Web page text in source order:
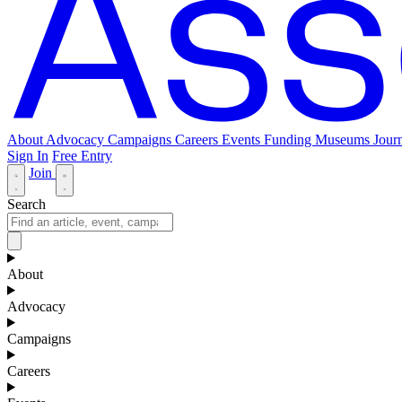
About Advocacy Campaigns Careers Events Funding Museums
Sign In Free Entry
Join
Search
About
Advocacy
Campaigns
Careers